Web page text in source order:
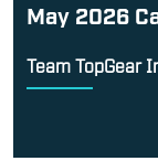
May 2026
Team TopGear